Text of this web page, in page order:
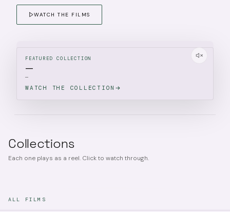
WATCH THE FILMS
FEATURED COLLECTION
—
—
WATCH THE COLLECTION
Collections
Each one plays as a reel. Click to watch through.
ALL FILMS